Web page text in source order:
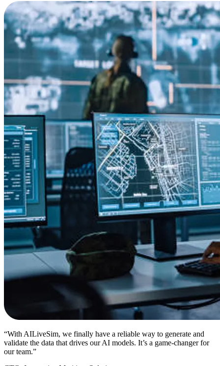
“With AILiveSim, we finally have a reliable way to generate and
validate the data that drives our AI models. It’s a game-changer for
our team.”